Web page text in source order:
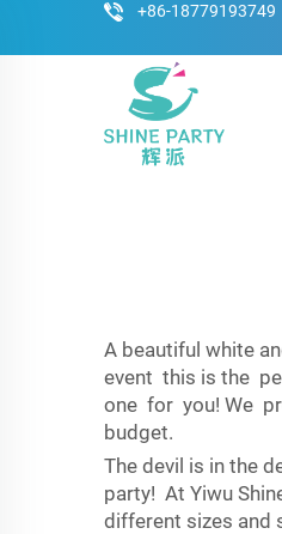
+86-18779193749
A beautiful white
event this is the
one for you! We
budget.
The devil is in the
party! At Yiwu
different sizes and